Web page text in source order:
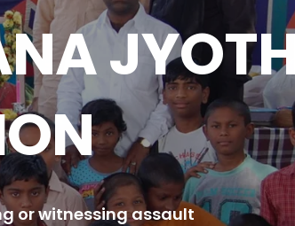
or witnessing assault